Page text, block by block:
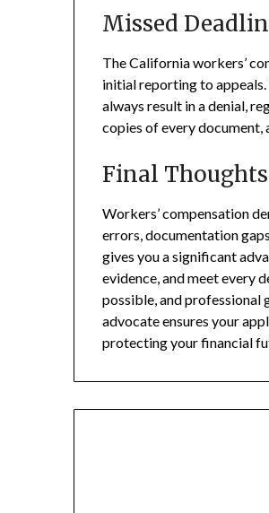
Missed
The California workers’
initial reporting to
always result in a denial,
copies of every document,
Final Thoughts
Workers’ compensation
errors, documentation
gives you a significant
evidence, and meet every
possible, and professional
advocate ensures your
protecting your financial